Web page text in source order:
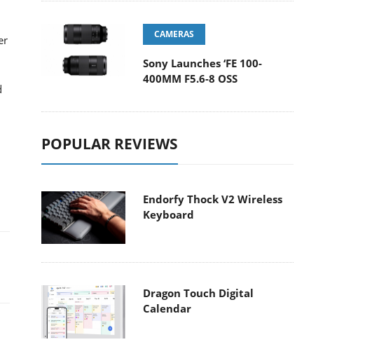
CAMERAS
Sony Launches ‘FE 100-
400MM F5.6-8 OSS
POPULAR REVIEWS
Endorfy Thock V2 Wireless
Keyboard
Dragon Touch Digital
Calendar